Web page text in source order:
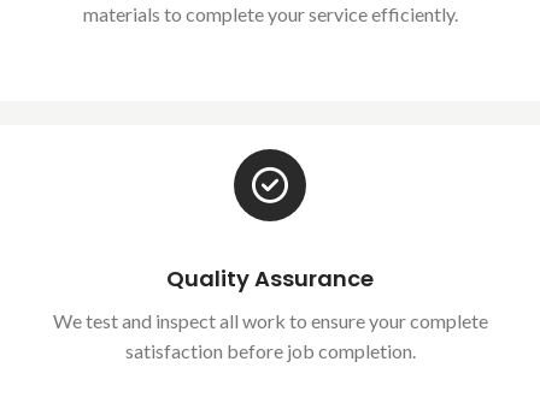
materials to complete your service efficiently.
Quality Assurance
We test and inspect all work to ensure your complete
satisfaction before job completion.